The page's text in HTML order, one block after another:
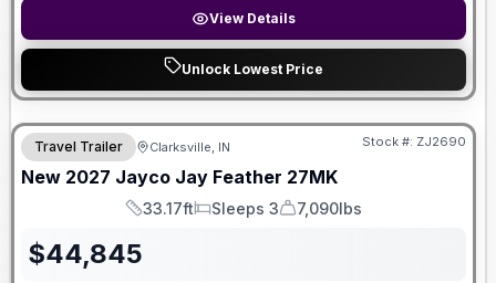
View Details
Unlock Lowest Price
Travel Trailer Clarksville, IN Stock #: ZJ2690
New 2027 Jayco Jay Feather 27MK
Length
33.17ft
Sleeps
Sleeps 3
Dry Weight
7,090lbs
$44,845